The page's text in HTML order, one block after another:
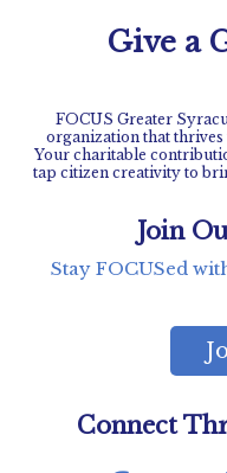
Give a
FOCUS Greater
organization that
Your charitable
tap citizen creativity to
Join
Stay FOCUSed
Connect